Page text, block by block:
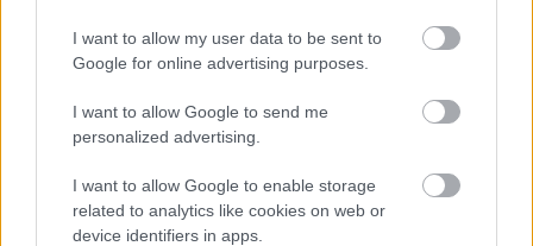
I want to allow my user data to be sent to
Google for online advertising purposes.
I want to allow Google to send me
personalized advertising.
I want to allow Google to enable storage
related to analytics like cookies on web or
device identifiers in apps.
The Group Discussion
The 12 Most Important Tips to Get a Scholarship
How much money can you get on the Erasmus+ programme?
Erasmus Mundus Postgraduate opportunities